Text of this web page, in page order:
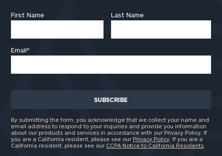
First Name Last Name
Email*
By submitting the form, you acknowledge that we collect your name and
email address to respond to your inquiries and provide you information
about our products and services in accordance with our Privacy Policy. If
you are a California resident, please see our Privacy Policy . If you are a
California resident, please see our CCPA Notice to California Residents